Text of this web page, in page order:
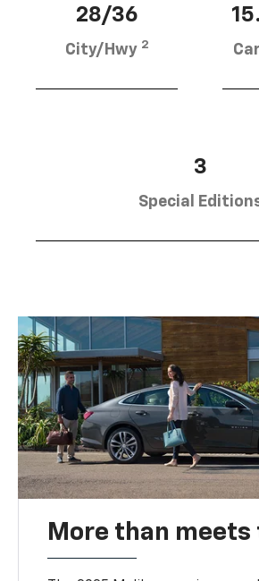
28/36
City/Hwy 2
3
Special
More than meets